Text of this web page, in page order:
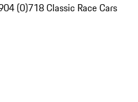
(0)718 Classic Race Cars